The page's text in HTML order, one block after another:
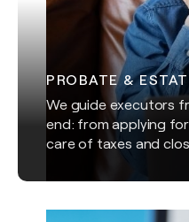
PROBATE &
We guide executors
end: from applying
care of taxes and